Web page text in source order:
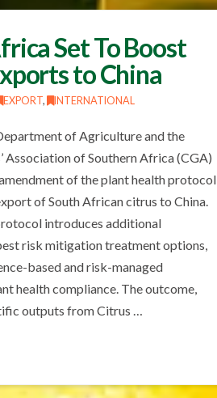
Set To Boost
to China
EXPORT, INTERNATIONAL
of Agriculture and the
Association of Southern Africa (CGA)
of the plant health protocol
of South African citrus to China.
introduces additional
risk mitigation treatment options,
based and risk-managed
health compliance. The outcome,
outputs from Citrus …